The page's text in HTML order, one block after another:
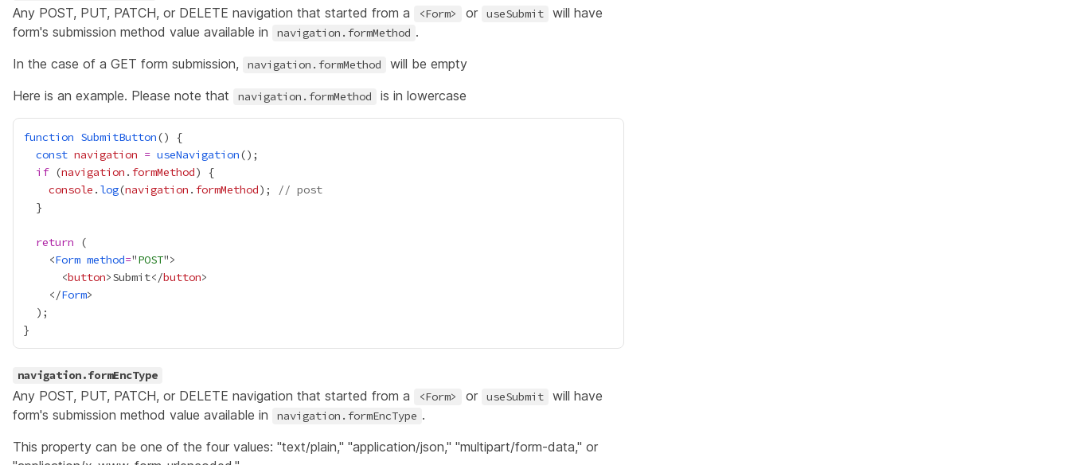
Any POST, PUT, PATCH, or DELETE navigation that started from a <Form> or useSubmit
will have
form's submission method value available in
navigation.formMethod .
In the case of a GET form submission,
navigation.formMethod
will be empty
Here is an example. Please note that
navigation.formMethod is in lowercase
function SubmitButton
const navigation = useNavigation
if (navigation . formMethod
console . log(navigation . formMethod);
// post
return
    <
Form method="POST
      <
button>Submit</button
    </
Form
navigation.formEncType
Any POST, PUT, PATCH, or DELETE navigation that started from a <Form> or useSubmit
will have
form's submission method value available in
navigation.formEncType .
This property can be one of the four values: "text/plain," "application/json," "multipart/form-data," or